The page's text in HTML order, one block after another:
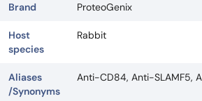
Brand ProteoGenix
Host
species
Rabbit
Aliases
/Synonyms
Anti-CD84, Anti-SLAMF5,